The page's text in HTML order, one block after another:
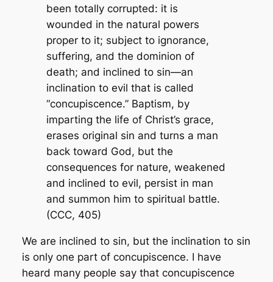
been totally corrupted: it is
wounded in the natural powers
proper to it; subject to ignorance,
suffering, and the dominion of
death; and inclined to sin—an
inclination to evil that is called
“concupiscence.” Baptism, by
imparting the life of Christ’s grace,
erases original sin and turns a man
back toward God, but the
consequences for nature, weakened
and inclined to evil, persist in man
and summon him to spiritual battle.
(CCC, 405)
We are inclined to sin, but the inclination to sin
is only one part of concupiscence. I have
heard many people say that concupiscence